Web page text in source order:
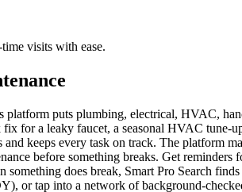
visits with ease.
platform puts plumbing, electrical, HVAC,
for a leaky faucet, a seasonal HVAC tune-
and keeps every task on track. The
before something breaks. Get
something does break, Smart Pro Search
or tap into a network of background-